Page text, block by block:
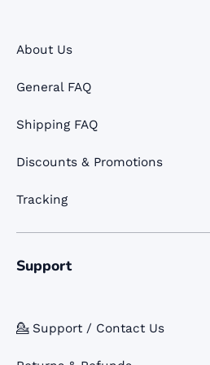
About Us
General FAQ
Shipping FAQ
Discounts & Promotions
Tracking
Support
💁 Support / Contact Us